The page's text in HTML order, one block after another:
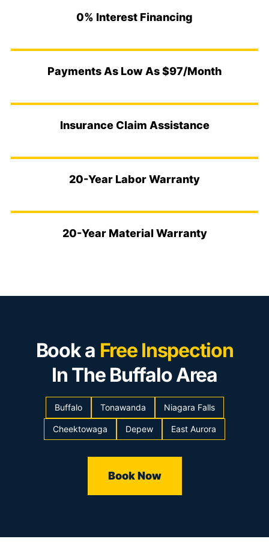
0% Interest Financing
Payments As Low As $97/Month
Insurance Claim Assistance
20-Year Labor Warranty
20-Year Material Warranty
Book a Free Inspection
In The Buffalo Area
Buffalo Tonawanda Niagara Falls
Cheektowaga Depew East Aurora
Book Now